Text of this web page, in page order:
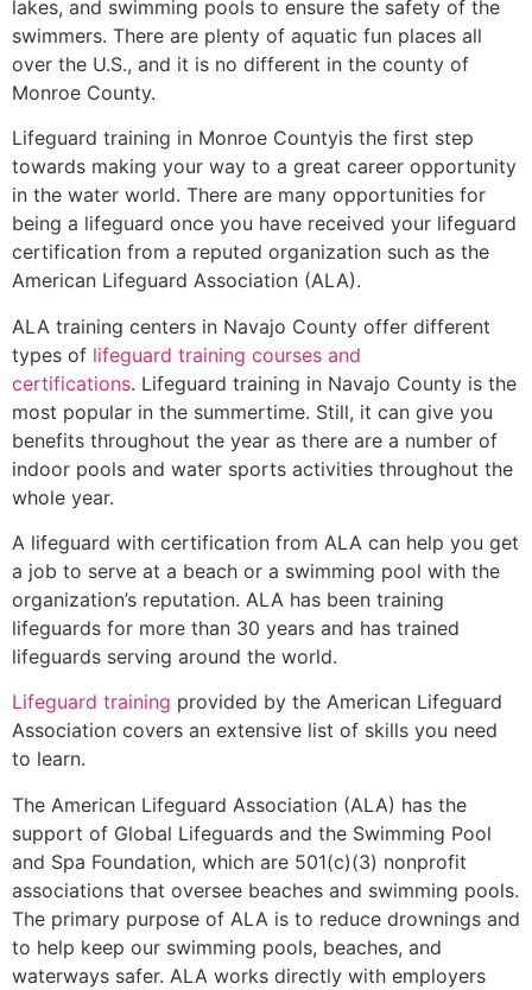
lakes, and swimming pools to ensure the safety of the
swimmers. There are plenty of aquatic fun places all
over the U.S., and it is no different in the county of
Monroe County.
Lifeguard training in Monroe Countyis the first step
towards making your way to a great career opportunity
in the water world. There are many opportunities for
being a lifeguard once you have received your lifeguard
certification from a reputed organization such as the
American Lifeguard Association (ALA).
ALA training centers in Navajo County offer different
types of lifeguard training courses and
certifications. Lifeguard training in Navajo County is the
most popular in the summertime. Still, it can give you
benefits throughout the year as there are a number of
indoor pools and water sports activities throughout the
whole year.
A lifeguard with certification from ALA can help you get
a job to serve at a beach or a swimming pool with the
organization’s reputation. ALA has been training
lifeguards for more than 30 years and has trained
lifeguards serving around the world.
Lifeguard training provided by the American Lifeguard
Association covers an extensive list of skills you need
to learn.
The American Lifeguard Association (ALA) has the
support of Global Lifeguards and the Swimming Pool
and Spa Foundation, which are 501(c)(3) nonprofit
associations that oversee beaches and swimming pools.
The primary purpose of ALA is to reduce drownings and
to help keep our swimming pools, beaches, and
waterways safer. ALA works directly with employers